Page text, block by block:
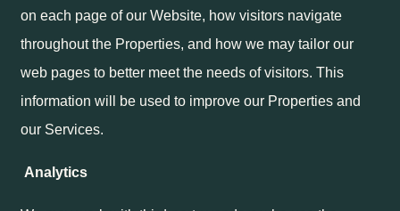
on each page of our Website, how visitors navigate
throughout the Properties, and how we may tailor our
web pages to better meet the needs of visitors. This
information will be used to improve our Properties and
our Services.
Analytics